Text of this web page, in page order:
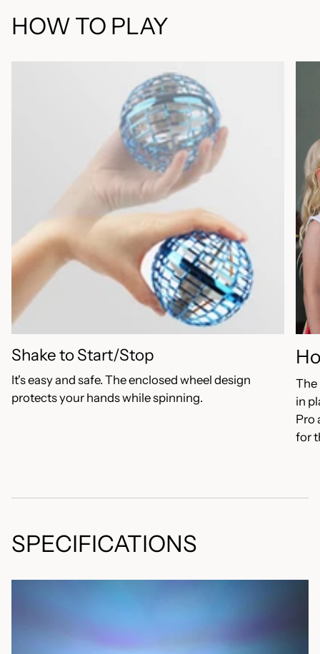
HOW TO PLAY
Shake to Start/Stop
It's easy and safe. The enclosed wheel design
protects your hands while spinning.
The
in
Pro
for
SPECIFICATIONS